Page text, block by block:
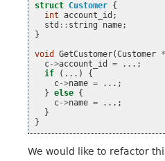
struct Customer {
int account_id ;
std :: string name;
}
void
GetCustomer(Customer *
c->account_id =
...;
if
(...)
{
c->name =
...;
} else {
c->name =
...;
}
}
We would like to refactor